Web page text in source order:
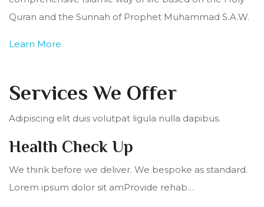
Quran and the Sunnah of Prophet Muhammad S.A.W.
Learn More
Services We Offer
Adipiscing elit duis volutpat ligula nulla dapibus.
Health Check Up
We think before we deliver. We bespoke as standard.
Lorem ipsum dolor sit amProvide rehab…